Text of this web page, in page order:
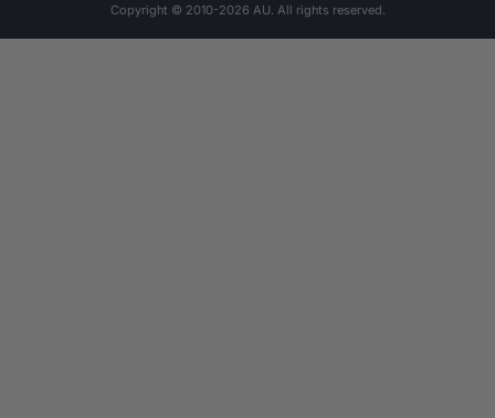
Copyright © 2010-2026 AU. All rights reserved.